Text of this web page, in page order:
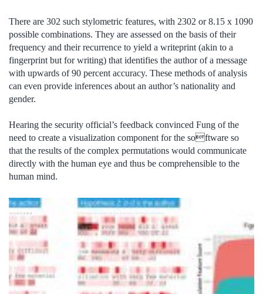
There are 302 such stylometric features, with 2302 or 8.15 x 1090
possible combinations. They are assessed on the basis of their
frequency and their recurrence to yield a writeprint (akin to a
fingerprint but for writing) that identifies the author of a message
with upwards of 90 percent accuracy. These methods of analysis
can even provide inferences about an author’s nationality and
gender.
Hearing the security official’s feedback convinced Fung of the
need to create a visualization component for the software so
that the results of the complex permutations would communicate
directly with the human eye and thus be comprehensible to the
human mind.